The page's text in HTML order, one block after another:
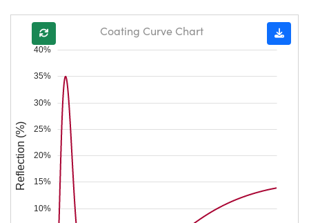
10%
15%
20%
25%
30%
35%
40%
Reflection (%)
Coating Curve Chart